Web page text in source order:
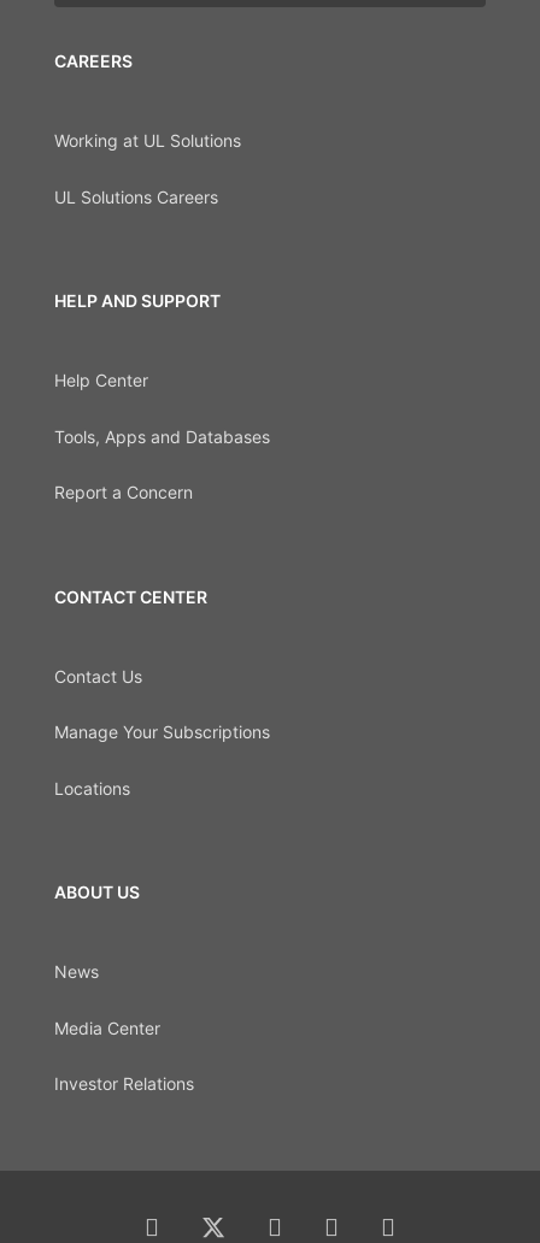
CAREERS
Working at UL Solutions
UL Solutions Careers
HELP AND SUPPORT
Help Center
Tools, Apps and Databases
Report a Concern
CONTACT CENTER
Contact Us
Manage Your Subscriptions
Locations
ABOUT US
News
Media Center
Investor Relations